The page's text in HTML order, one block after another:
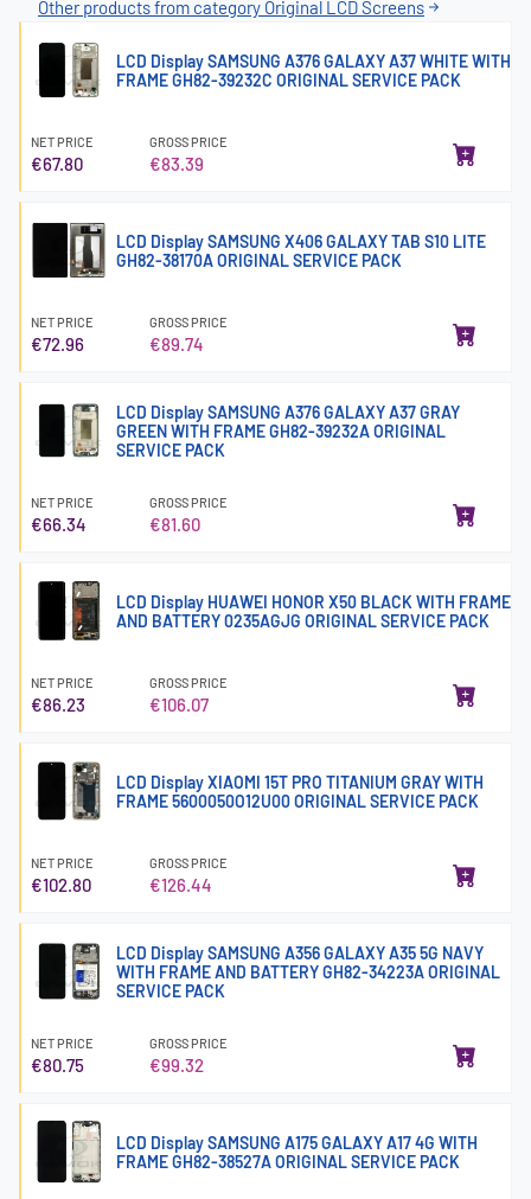
Other products from category Original LCD Screens
LCD Display SAMSUNG A376 GALAXY A37 WHITE WITH
FRAME GH82-39232C ORIGINAL SERVICE PACK
NET PRICE
€67.80
GROSS PRICE
€83.39
LCD Display SAMSUNG X406 GALAXY TAB S10 LITE
GH82-38170A ORIGINAL SERVICE PACK
NET PRICE
€72.96
GROSS PRICE
€89.74
LCD Display SAMSUNG A376 GALAXY A37 GRAY
GREEN WITH FRAME GH82-39232A ORIGINAL
SERVICE PACK
NET PRICE
€66.34
GROSS PRICE
€81.60
LCD Display HUAWEI HONOR X50 BLACK WITH FRAME
AND BATTERY 0235AGJG ORIGINAL SERVICE PACK
NET PRICE
€86.23
GROSS PRICE
€106.07
LCD Display XIAOMI 15T PRO TITANIUM GRAY WITH
FRAME 5600050O12U00 ORIGINAL SERVICE PACK
NET PRICE
€102.80
GROSS PRICE
€126.44
LCD Display SAMSUNG A356 GALAXY A35 5G NAVY
WITH FRAME AND BATTERY GH82-34223A ORIGINAL
SERVICE PACK
NET PRICE
€80.75
GROSS PRICE
€99.32
LCD Display SAMSUNG A175 GALAXY A17 4G WITH
FRAME GH82-38527A ORIGINAL SERVICE PACK